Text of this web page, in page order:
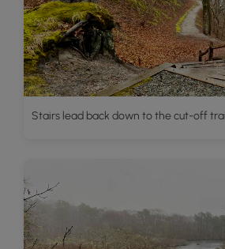
Stairs lead back down to the cut-off